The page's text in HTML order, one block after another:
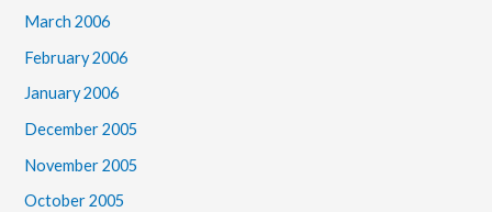
March 2006
February 2006
January 2006
December 2005
November 2005
October 2005